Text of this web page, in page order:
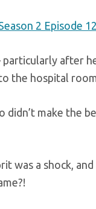
after
the hospital
make the
was a shock,